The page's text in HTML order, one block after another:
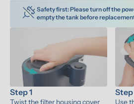
Safety first: Please turn off the
empty the tank before
Step 1
Twist the filter housing cover
Step
Use